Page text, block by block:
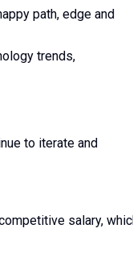
path, edge and
trends,
to iterate and
salary,